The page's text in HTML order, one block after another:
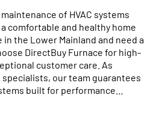
of HVAC systems
comfortable and healthy home
the Lower Mainland and need a
DirectBuy Furnace for high-
customer care. As
specialists, our team guarantees
built for performance…